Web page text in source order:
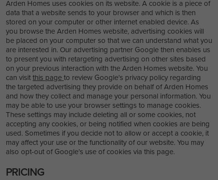
Arden Homes uses cookies on its website. A cookie is a piece of
data that a website sends to your browser and which is then
stored on your computer or other internet enabled device. As
you browse the Arden Homes website, advertising cookies will
be placed on your computer so that we can understand what you
are interested in. Our advertising partner Google then enables us
to present you with retargeting advertising on other sites based
on your previous interaction with the Arden Homes website. You
can visitthis pageto review Google’s privacy policy regarding
the targeted advertising they provide on behalf of Arden Homes
and how they collect and manage your personal information. You
may be able to use your browser settings to manage cookies.
These settings may include deleting all or some cookies, not
accepting any cookies, or being notified when cookies are being
used. Sometimes if you decide not to allow or accept a cookie, it
may affect your use or the functionality of our website. You may
also opt-out of Google’s use of cookies via this page.
PRICING